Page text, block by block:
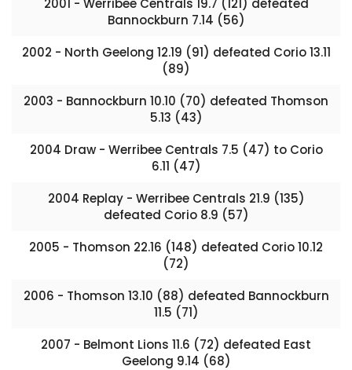
2001 - Werribee Centrals 19.7 (121) defeated
Bannockburn 7.14 (56)
2002 - North Geelong 12.19 (91) defeated Corio 13.11
(89)
2003 - Bannockburn 10.10 (70) defeated Thomson
5.13 (43)
2004 Draw - Werribee Centrals 7.5 (47) to Corio
6.11 (47)
2004 Replay - Werribee Centrals 21.9 (135)
defeated Corio 8.9 (57)
2005 - Thomson 22.16 (148) defeated Corio 10.12
(72)
2006 - Thomson 13.10 (88) defeated Bannockburn
11.5 (71)
2007 - Belmont Lions 11.6 (72) defeated East
Geelong 9.14 (68)